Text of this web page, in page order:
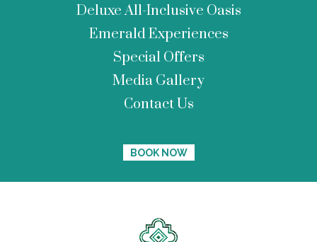
Deluxe All-Inclusive Oasis
Emerald Experiences
Special Offers
Media Gallery
Contact Us
BOOK NOW